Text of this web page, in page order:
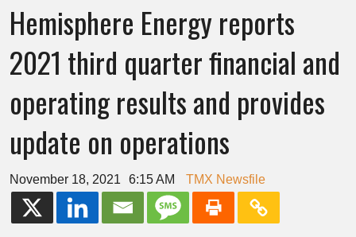
Hemisphere Energy reports
2021 third quarter financial and
operating results and provides
update on operations
November 18, 2021 6:15 AM TMX Newsfile